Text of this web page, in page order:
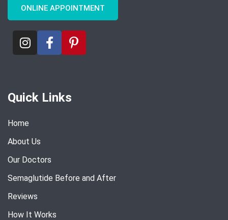
ONLINE APPOINTMENT
Quick Links
Home
About Us
Our Doctors
Semaglutide Before and After
Reviews
How It Works